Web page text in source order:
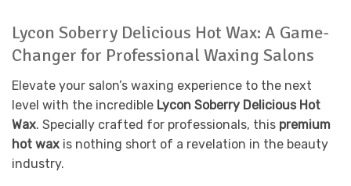
Lycon Soberry Delicious Hot Wax: A Game-
Changer for Professional Waxing Salons
Elevate your salon’s waxing experience to the next
level with the incredible Lycon Soberry Delicious Hot
Wax. Specially crafted for professionals, this premium
hot wax is nothing short of a revelation in the beauty
industry.